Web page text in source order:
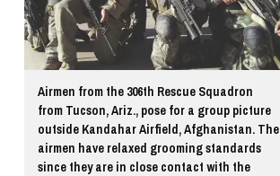
Airmen from the 306th Rescue Squadron
from Tucson, Ariz., pose for a group picture
outside Kandahar Airfield, Afghanistan. The
airmen have relaxed grooming standards
since they are in close contact with the